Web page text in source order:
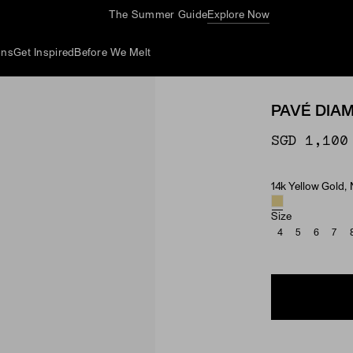
The Summer GuideExplore Now
Get Inspired Before We Melt
PAVÉ
SGD 1,100
Material &
14k Yellow Gold,
Size
4 5 6 7